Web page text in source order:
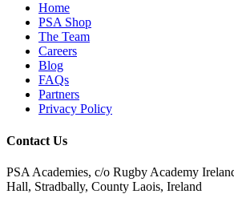
Home
PSA Shop
The Team
Careers
Blog
FAQs
Partners
Privacy Policy
Contact Us
PSA Academies, c/o Rugby Academy
Hall, Stradbally, County Laois, Ireland